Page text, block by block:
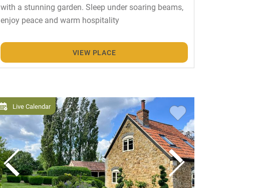
with a stunning garden. Sleep under soaring beams,
enjoy peace and warm hospitality
VIEW PLACE
Live Calendar